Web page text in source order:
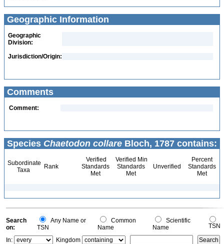
Geographic Information
Geographic
Division:
Jurisdiction/Origin:
Comments
Comment:
Species Chaetodon collare Bloch, 1787 contains:
Subordinate
Taxa
Rank
Verified
Standards
Met
Verified Min
Standards
Met
Unverified
Percent
Standards
Met
Search
on:
Any Name or
TSN
Common
Name
Scientific
Name
TSN
In:
Kingdom